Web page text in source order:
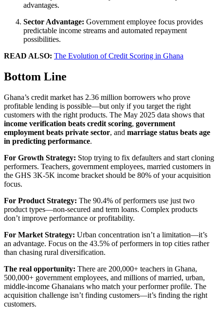
advantages.
Sector Advantage: Government employee focus provides
predictable income streams and automated repayment
possibilities.
READ ALSO: The Evolution of Credit Scoring in Ghana
Bottom Line
Ghana’s credit market has 2.36 million borrowers who prove
profitable lending is possible—but only if you target the right
customers with the right products. The May 2025 data shows that
income verification beats credit scoring, government
employment beats private sector, and marriage status beats age
in predicting performance.
For Growth Strategy: Stop trying to fix defaulters and start cloning
performers. Teachers, government employees, married customers in
the GHS 3K-5K income bracket should be 80% of your acquisition
focus.
For Product Strategy: The 90.4% of performers use just two
product types—non-secured and term loans. Complex products
don’t improve performance or profitability.
For Market Strategy: Urban concentration isn’t a limitation—it’s
an advantage. Focus on the 43.5% of performers in top cities rather
than chasing rural diversification.
The real opportunity: There are 200,000+ teachers in Ghana,
500,000+ government employees, and millions of married, urban,
middle-income Ghanaians who match your performer profile. The
acquisition challenge isn’t finding customers—it’s finding the right
customers.